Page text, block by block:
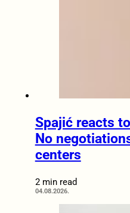
Spajić reacts
No
centers
2 min read
04.08.2026.